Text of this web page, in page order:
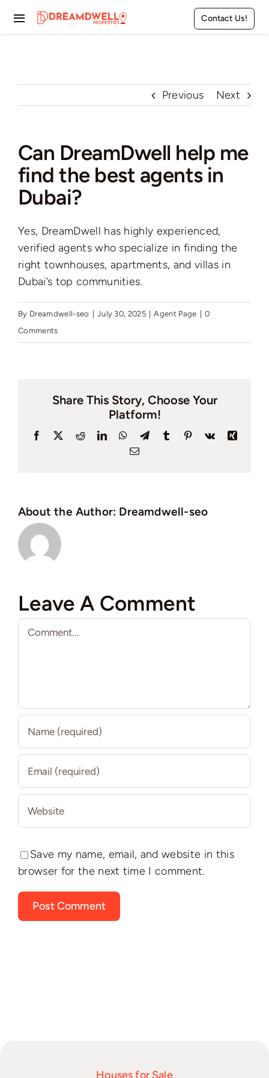
Toggle
Projects
Townhouses
Villas
Contact Us!
Previous Next
Can DreamDwell help me
find the best agents in
Dubai?
Yes, DreamDwell has highly experienced,
verified agents who specialize in finding the
right townhouses, apartments, and villas in
Dubai’s top communities.
By Dreamdwell-seo July 30, 2025 Agent Page
0
Comments
Share This Story, Choose Your
Platform!
Facebook RedditLinkedInWhatsApp
TelegramTumblr Pinterest
Vk
Xing
Email
About the Author: Dreamdwell-seo
Leave A Comment
Comment
Save my name, email, and website in this
browser for the next time I comment.
Houses for Sale